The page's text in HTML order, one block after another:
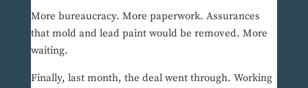
More bureaucracy. More paperwork. Assurances
that mold and lead paint would be removed. More
waiting.
Finally, last month, the deal went through. Working